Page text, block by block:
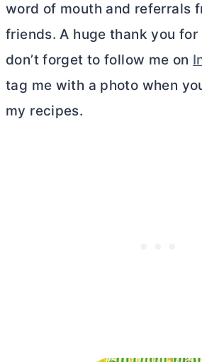
word of mouth and referrals
friends. A huge thank you for
don’t forget to follow me on
tag me with a photo when
my recipes.